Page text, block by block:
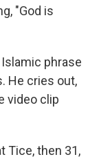
"God is
phrase
He cries out,
video clip
Tice, then 31,